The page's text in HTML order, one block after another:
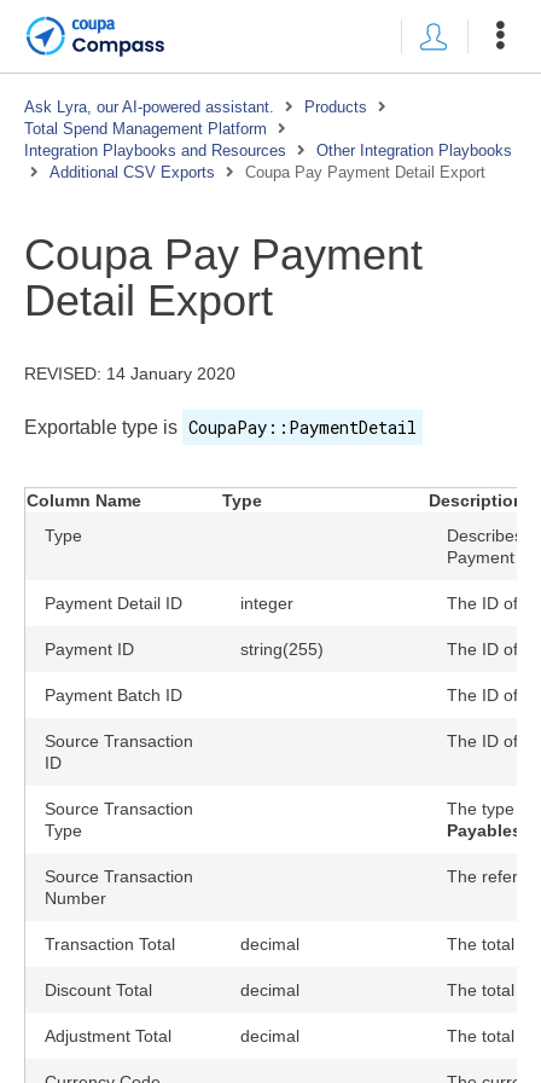
Ask Lyra, our AI-powered assistant.
Products
Total Spend Management Platform
Integration Playbooks and Resources
Other Integration Playbooks
Additional CSV Exports
Coupa Pay Payment Detail Export
Coupa Pay Payment
Detail Export
REVISED: 14 January 2020
Exportable type is CoupaPay::PaymentDetail
Column Name Type
Description
Type
Describes
Payment
Payment Detail ID integer The ID of
Payment ID string(255) The ID of
Payment Batch ID The ID of
Source Transaction
ID
The ID of
Source Transaction
Type
The type of
Source Transaction
Number
The
Transaction Total decimal The total
Discount Total decimal The total
Adjustment Total decimal The total